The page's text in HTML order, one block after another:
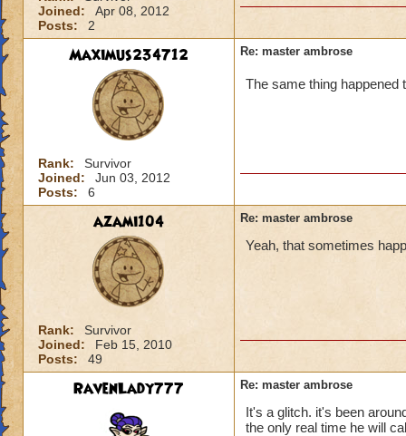
Joined:
Apr 08, 2012
Posts:
2
Maximus234712
Rank:
Survivor
Joined:
Jun 03, 2012
Posts:
6
Re: master ambrose
The same thing
azami104
Rank:
Survivor
Joined:
Feb 15, 2010
Posts:
49
Re: master ambrose
Yeah, that sometimes
RavenLady777 Re: master ambrose
It's a glitch. it's been
the only real time he will